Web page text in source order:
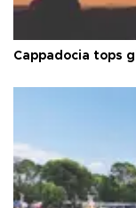
Cappadocia tops